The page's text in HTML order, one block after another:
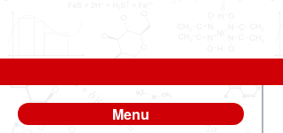
Menu